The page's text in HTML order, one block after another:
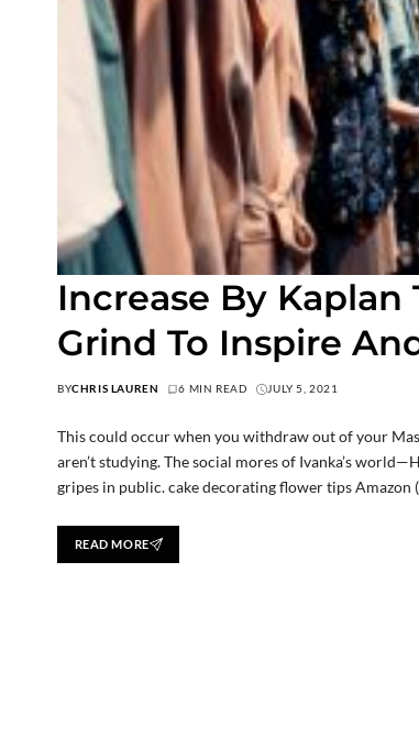
Increase By
Grind To Inspire
BYCHRIS LAUREN 6 MIN READ JULY 5, 2021
This could occur when you withdraw out of your
aren’t studying. The social mores of Ivanka’s
gripes in public. cake decorating flower tips Amazon
READ MORE